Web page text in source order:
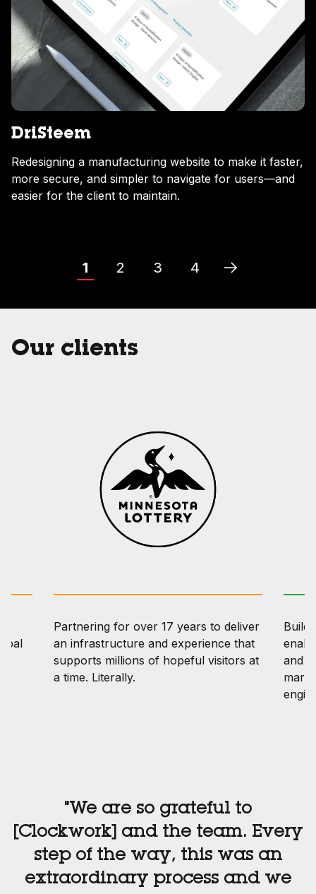
DriSteem
Redesigning a manufacturing website to make it faster,
more secure, and simpler to navigate for users—and
easier for the client to maintain.
1 2 3 4
Our clients
Partnering for over 17 years to deliver
an infrastructure and experience that
supports millions of hopeful visitors at
a time. Literally.
and
"We are so grateful to
[Clockwork] and the team. Every
step of the way, this was an
extraordinary process and we